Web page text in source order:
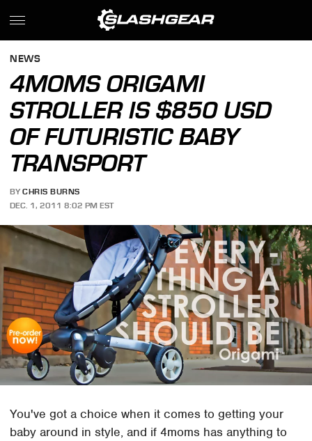
NEWS
4MOMS ORIGAMI
STROLLER IS $850 USD
OF FUTURISTIC BABY
TRANSPORT
BY CHRIS BURNS
DEC. 1, 2011 8:02 PM EST
You've got a choice when it comes to getting your
baby around in style, and if 4moms has anything to